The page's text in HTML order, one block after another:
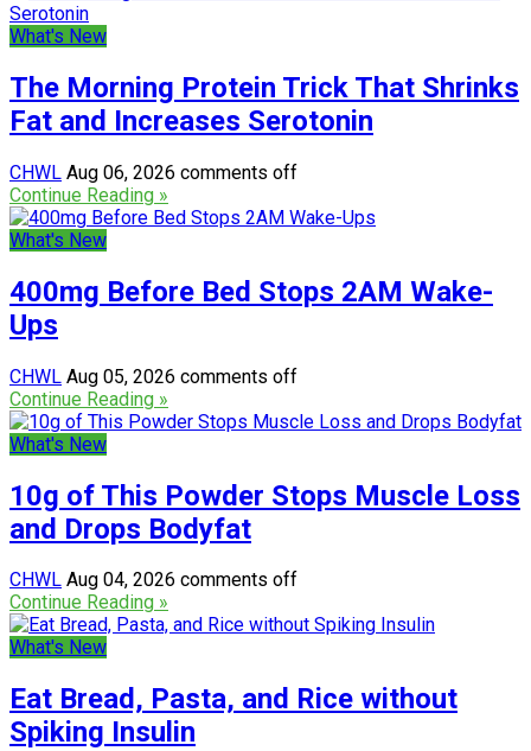
What's New
The Morning Protein Trick That Shrinks
Fat and Increases Serotonin
CHWL Aug 06, 2026 comments off
Continue Reading »
What's New
400mg Before Bed Stops 2AM Wake-
Ups
CHWL Aug 05, 2026 comments off
Continue Reading »
What's New
10g of This Powder Stops Muscle Loss
and Drops Bodyfat
CHWL Aug 04, 2026 comments off
Continue Reading »
What's New
Eat Bread, Pasta, and Rice without
Spiking Insulin